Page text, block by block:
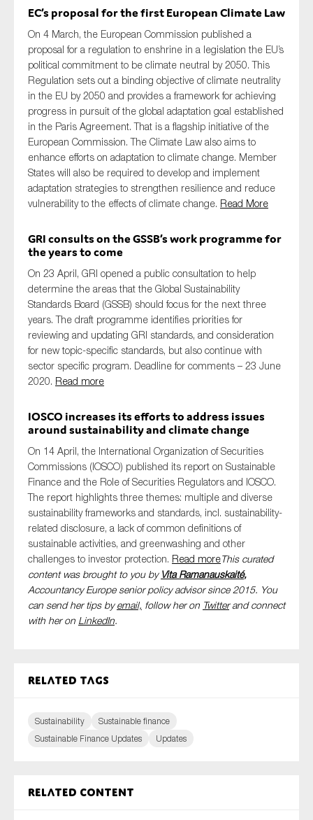
EC’s proposal for the first European Climate Law
On 4 March, the European Commission published a
proposal for a regulation to enshrine in a legislation the EU’s
political commitment to be climate neutral by 2050. This
Regulation sets out a binding objective of climate neutrality
in the EU by 2050 and provides a framework for achieving
progress in pursuit of the global adaptation goal established
in the Paris Agreement. That is a flagship initiative of the
European Commission. The Climate Law also aims to
enhance efforts on adaptation to climate change. Member
States will also be required to develop and implement
adaptation strategies to strengthen resilience and reduce
vulnerability to the effects of climate change. Read More
GRI consults on the GSSB’s work programme for
the years to come
On 23 April, GRI opened a public consultation to help
determine the areas that the Global Sustainability
Standards Board (GSSB) should focus for the next three
years. The draft programme identifies priorities for
reviewing and updating GRI standards, and consideration
for new topic-specific standards, but also continue with
sector specific program. Deadline for comments – 23 June
2020. Read more
IOSCO increases its efforts to address issues
around sustainability and climate change
On 14 April, the International Organization of Securities
Commissions (IOSCO) published its report on Sustainable
Finance and the Role of Securities Regulators and IOSCO.
The report highlights three themes: multiple and diverse
sustainability frameworks and standards, incl. sustainability-
related disclosure, a lack of common definitions of
sustainable activities, and greenwashing and other
challenges to investor protection. Read moreThis curated
content was brought to you by Vita Ramanauskaité,
Accountancy Europe senior policy advisor since 2015. You
can send her tips byemail, follow her on Twitterand connect
with her on LinkedIn.
Related tags
Sustainability
Sustainable finance
Sustainable Finance Updates
Updates
Related content